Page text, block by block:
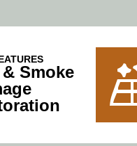
Smoke